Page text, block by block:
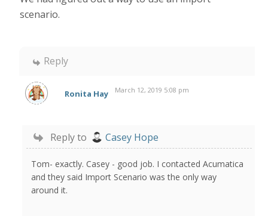
scenario.
Reply
Ronita Hay March 12, 2019 5:08 pm
Reply to Casey Hope
Tom- exactly. Casey - good job. I contacted Acumatica
and they said Import Scenario was the only way
around it.